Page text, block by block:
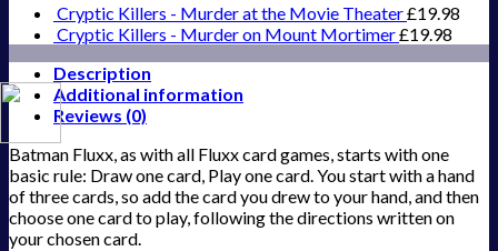
Cryptic Killers - Murder at the Movie Theater£19.98
Cryptic Killers - Murder on Mount Mortimer£19.98
Description
Additional information
Reviews (0)
Batman Fluxx, as with all Fluxx card games, starts with one
basic rule: Draw one card, Play one card. You start with a hand
of three cards, so add the card you drew to your hand, and then
choose one card to play, following the directions written on
your chosen card.